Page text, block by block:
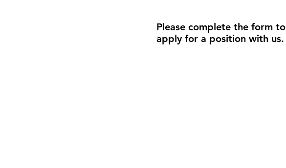
Please complete the form to
apply for a position with us.